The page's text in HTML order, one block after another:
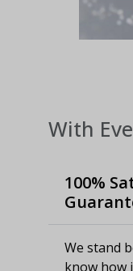
With
100%
We stand
know how